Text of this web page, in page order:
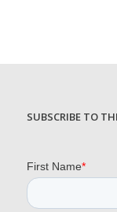
SUBSCRIBE TO